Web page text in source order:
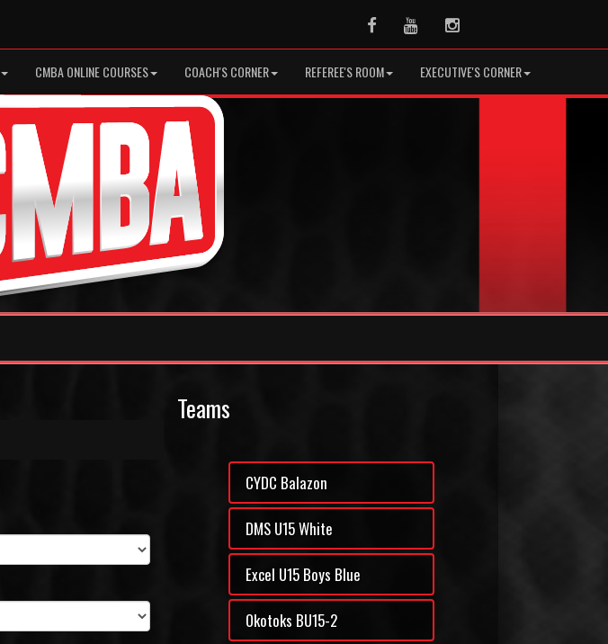
FacebookYoutubeInstagram
CMBA ONLINE COURSES COACH'S CORNER REFEREE'S ROOM EXECUTIVE'S CORNER
Teams
CYDC Balazon
DMS U15 White
Excel U15 Boys Blue
Okotoks BU15-2